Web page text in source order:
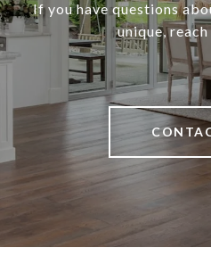
If you have questions
unique,